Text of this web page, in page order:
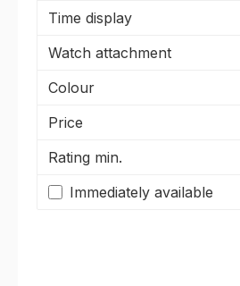
Time display
Watch attachment
Colour
Price
Rating min.
Immediately available